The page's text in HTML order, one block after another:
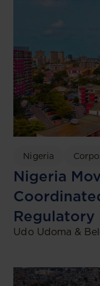
Nigeria
Nigeria
Regulatory
Udo Udoma &